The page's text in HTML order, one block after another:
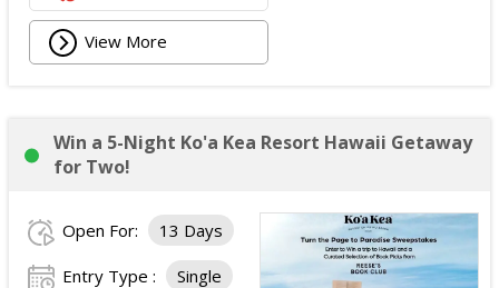
View More
Win a 5-Night Ko'a Kea Resort Hawaii Getaway
for Two!
Open For: 13 Days
Entry Type : Single